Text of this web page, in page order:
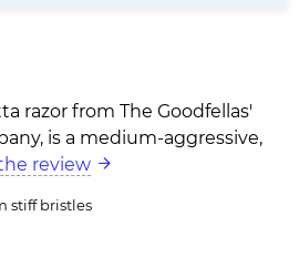
razor from The Goodfellas'
is a medium-aggressive,
review
stiff bristles